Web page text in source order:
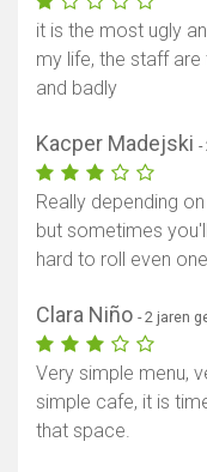
it is the most ugly
my life, the staff
and badly
Kacper Madejski -
Really depending
but sometimes
hard to roll even
Clara Niño - 2 jaren
Very simple menu,
simple cafe, it is
that space.